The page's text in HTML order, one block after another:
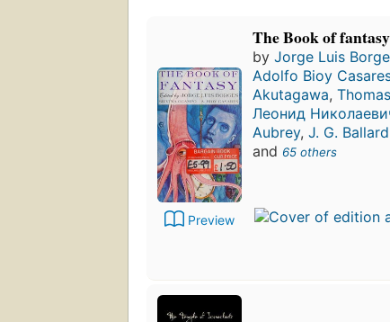
Preview
The Book of fantasy
by Jorge Luis
Adolfo Bioy
Akutagawa,
Леонид
Aubrey, J. G. Ballard
and 65 others